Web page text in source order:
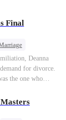
Final
Deanna
for divorce.
the one who
heir Jacob